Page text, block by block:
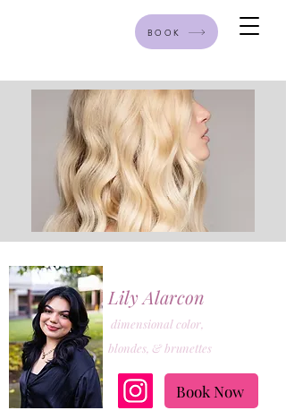
BOOK
Lily Alarcon
dimensional color,
blondes, & brunettes
Book Now